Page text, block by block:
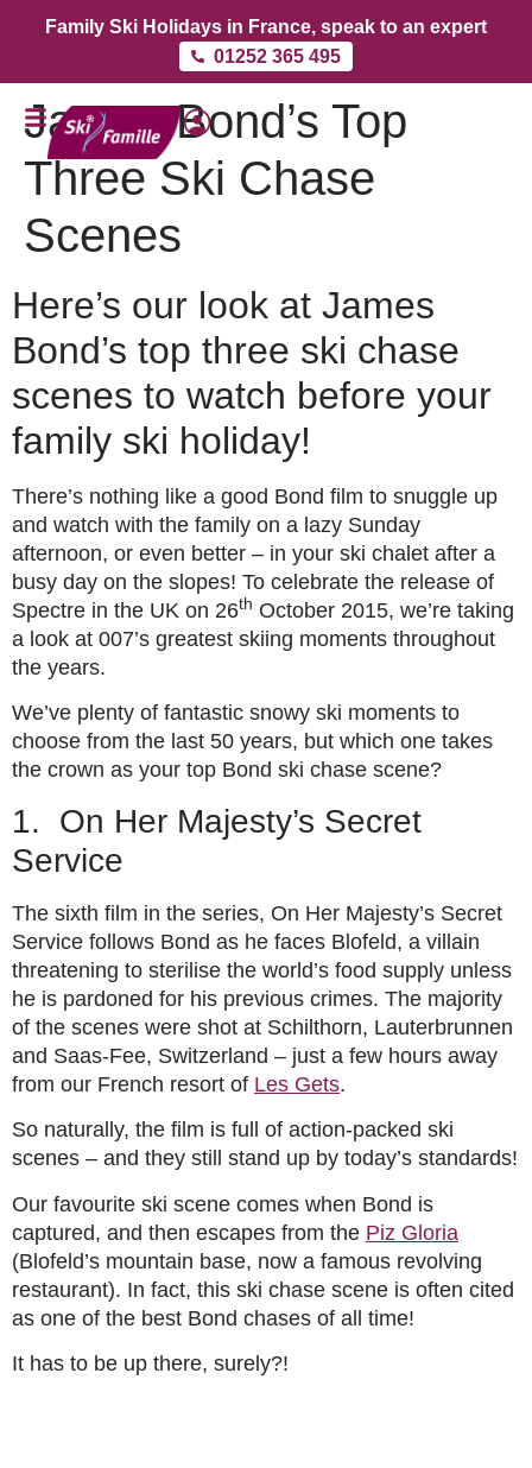
Family Ski Holidays in France, speak to an expert
01252 365 495
James Bond’s Top
Three Ski Chase
Scenes
Here’s our look at James
Bond’s top three ski chase
scenes to watch before your
family ski holiday!
There’s nothing like a good Bond film to snuggle up
and watch with the family on a lazy Sunday
afternoon, or even better – in your ski chalet after a
busy day on the slopes! To celebrate the release of
Spectre in the UK on 26th October 2015, we’re taking
a look at 007’s greatest skiing moments throughout
the years.
We’ve plenty of fantastic snowy ski moments to
choose from the last 50 years, but which one takes
the crown as your top Bond ski chase scene?
1. On Her Majesty’s Secret
Service
The sixth film in the series, On Her Majesty’s Secret
Service follows Bond as he faces Blofeld, a villain
threatening to sterilise the world’s food supply unless
he is pardoned for his previous crimes. The majority
of the scenes were shot at Schilthorn, Lauterbrunnen
and Saas-Fee, Switzerland – just a few hours away
from our French resort of Les Gets.
So naturally, the film is full of action-packed ski
scenes – and they still stand up by today’s standards!
Our favourite ski scene comes when Bond is
captured, and then escapes from the Piz Gloria
(Blofeld’s mountain base, now a famous revolving
restaurant). In fact, this ski chase scene is often cited
as one of the best Bond chases of all time!
It has to be up there, surely?!